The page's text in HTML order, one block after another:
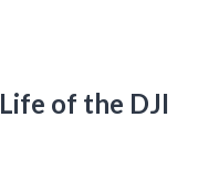
of the DJI